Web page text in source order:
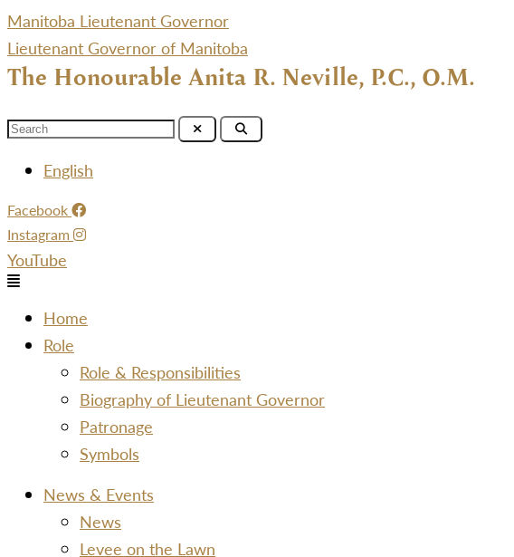
Manitoba Lieutenant Governor
Lieutenant Governor of Manitoba
The Honourable Anita R. Neville, P.C., O.M.
English
Facebook
Instagram
YouTube
Menu
Home
Role
Role & Responsibilities
Biography of Lieutenant Governor
Patronage
Symbols
News & Events
News
Levee on the Lawn